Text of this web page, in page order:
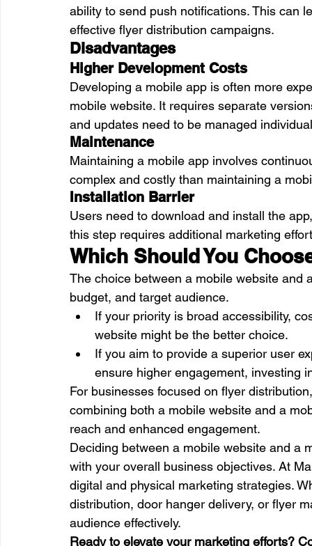
ability to send push notifications. This can
effective flyer distribution campaigns.
Disadvantages
Higher Development Costs
Developing a mobile app is often more
mobile website. It requires separate
and updates need to be managed
Maintenance
Maintaining a mobile app involves
complex and costly than maintaining a
Installation Barrier
Users need to download and install the
this step requires additional marketing
Which Should You
The choice between a mobile website
budget, and target audience.
If your priority is broad accessibility,
website might be the better choice.
If you aim to provide a superior user
ensure higher engagement, investing
For businesses focused on flyer
combining both a mobile website and a
reach and enhanced engagement.
Deciding between a mobile website and a
with your overall business objectives. At
digital and physical marketing strategies.
distribution, door hanger delivery, or flyer
audience effectively.
Ready to elevate your marketing efforts?